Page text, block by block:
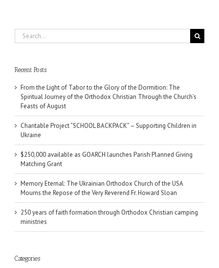
Search
for:
Recent Posts
From the Light of Tabor to the Glory of the Dormition: The
Spiritual Journey of the Orthodox Christian Through the Church’s
Feasts of August
Charitable Project “SCHOOL BACKPACK” – Supporting Children in
Ukraine
$250,000 available as GOARCH launches Parish Planned Giving
Matching Grant
Memory Eternal: The Ukrainian Orthodox Church of the USA
Mourns the Repose of the Very Reverend Fr. Howard Sloan
250 years of faith formation through Orthodox Christian camping
ministries
Categories